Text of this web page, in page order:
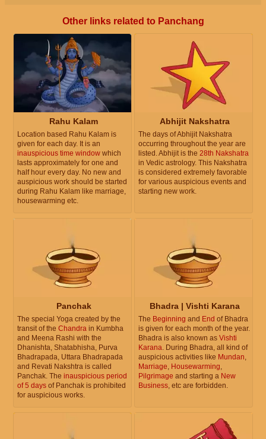
Other links related to Panchang
Rahu Kalam
Location based Rahu Kalam is
given for each day. It is an
inauspicious time window which
lasts approximately for one and
half hour every day. No new and
auspicious work should be started
during Rahu Kalam like marriage,
housewarming etc.
Abhijit Nakshatra
The days of Abhijit Nakshatra
occurring throughout the year are
listed. Abhijit is the 28th Nakshatra
in Vedic astrology. This Nakshatra
is considered extremely favorable
for various auspicious events and
starting new work.
Panchak
The special Yoga created by the
transit of the Chandra in Kumbha
and Meena Rashi with the
Dhanishta, Shatabhisha, Purva
Bhadrapada, Uttara Bhadrapada
and Revati Nakshtra is called
Panchak. The inauspicious period
of 5 days of Panchak is prohibited
for auspicious works.
Bhadra | Vishti Karana
The Beginning and End of Bhadra
is given for each month of the year.
Bhadra is also known as Vishti
Karana. During Bhadra, all kind of
auspicious activities like Mundan,
Marriage, Housewarming,
Pilgrimage and starting a New
Business, etc are forbidden.